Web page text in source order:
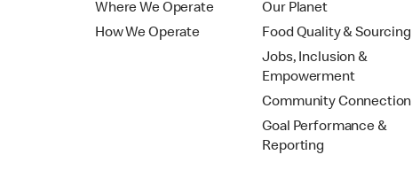
Where We Operate
How We Operate
Our Planet
Food Quality & Sourcing
Jobs, Inclusion &
Empowerment
Community Connection
Goal Performance &
Reporting